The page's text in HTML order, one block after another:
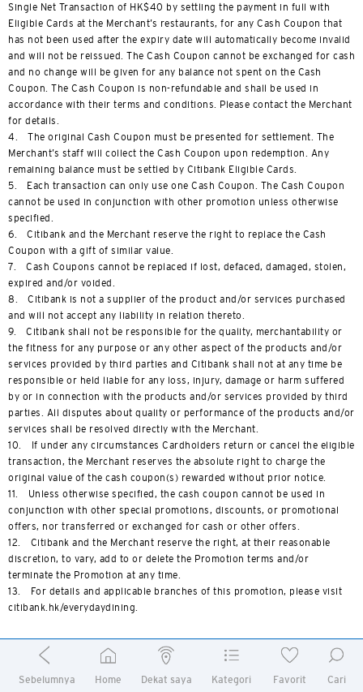
Single Net Transaction of HK$40 by settling the payment in full with
Eligible Cards at the Merchant’s restaurants, for any Cash Coupon that
has not been used after the expiry date will automatically become invalid
and will not be reissued. The Cash Coupon cannot be exchanged for cash
and no change will be given for any balance not spent on the Cash
Coupon. The Cash Coupon is non-refundable and shall be used in
accordance with their terms and conditions. Please contact the Merchant
for details.
4. The original Cash Coupon must be presented for settlement. The
Merchant’s staff will collect the Cash Coupon upon redemption. Any
remaining balance must be settled by Citibank Eligible Cards.
5. Each transaction can only use one Cash Coupon. The Cash Coupon
cannot be used in conjunction with other promotion unless otherwise
specified.
6. Citibank and the Merchant reserve the right to replace the Cash
Coupon with a gift of similar value.
7. Cash Coupons cannot be replaced if lost, defaced, damaged, stolen,
expired and/or voided.
8. Citibank is not a supplier of the product and/or services purchased
and will not accept any liability in relation thereto.
9. Citibank shall not be responsible for the quality, merchantability or
the fitness for any purpose or any other aspect of the products and/or
services provided by third parties and Citibank shall not at any time be
responsible or held liable for any loss, injury, damage or harm suffered
by or in connection with the products and/or services provided by third
parties. All disputes about quality or performance of the products and/or
services shall be resolved directly with the Merchant.
10. If under any circumstances Cardholders return or cancel the eligible
transaction, the Merchant reserves the absolute right to charge the
original value of the cash coupon(s) rewarded without prior notice.
11. Unless otherwise specified, the cash coupon cannot be used in
conjunction with other special promotions, discounts, or promotional
offers, nor transferred or exchanged for cash or other offers.
12. Citibank and the Merchant reserve the right, at their reasonable
discretion, to vary, add to or delete the Promotion terms and/or
terminate the Promotion at any time.
13. For details and applicable branches of this promotion, please visit
citibank.hk/everydaydining.
Terms and Conditions of Limited- time Offers - GYUJIN,
TAJIMAYA, HONJIN, GRILL TAJIMAYA, SUKIYAKIYA and
Sebelumnya Home Dekat saya Kategori Favorit Cari